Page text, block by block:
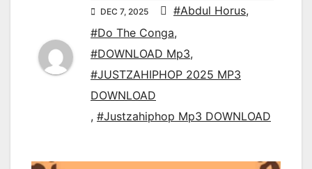
DEC 7, 2025 #Abdul Horus,
#Do The Conga,
#DOWNLOAD Mp3,
#JUSTZAHIPHOP 2025 MP3
DOWNLOAD
, #Justzahiphop Mp3 DOWNLOAD